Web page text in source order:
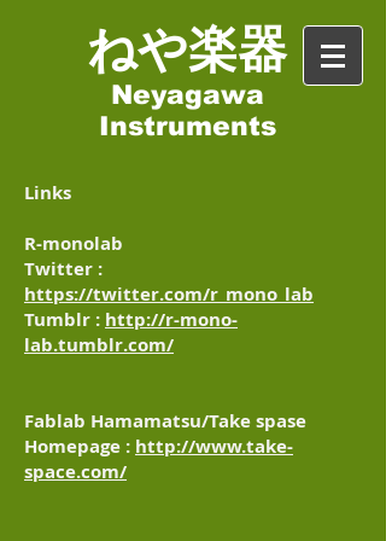
​ねや楽器
Neyagawa
Instruments
Links
R-monolab
Twitter :
https://twitter.com/r_mono_lab
Tumblr : http://r-mono-
lab.tumblr.com/
Fablab Hamamatsu/Take spase
Homepage : http://www.take-
space.com/